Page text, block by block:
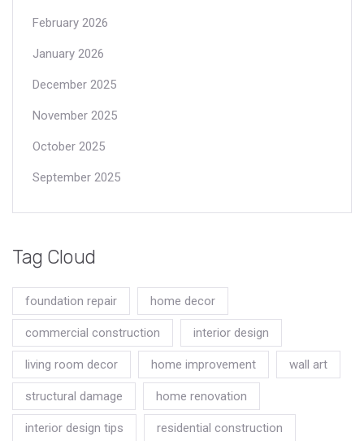
February 2026
January 2026
December 2025
November 2025
October 2025
September 2025
Tag Cloud
foundation repair home decor
commercial construction interior design
living room decor home improvement wall art
structural damage home renovation
interior design tips residential construction